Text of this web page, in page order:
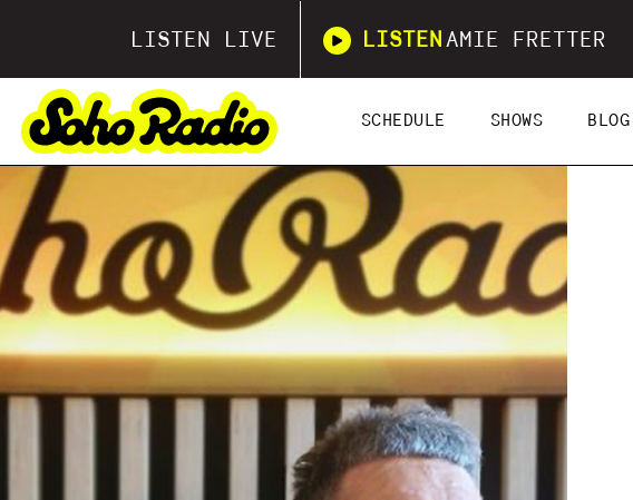
LISTEN LIVE LISTEN AMIE FRETTER
SCHEDULE SHOWS BLOG